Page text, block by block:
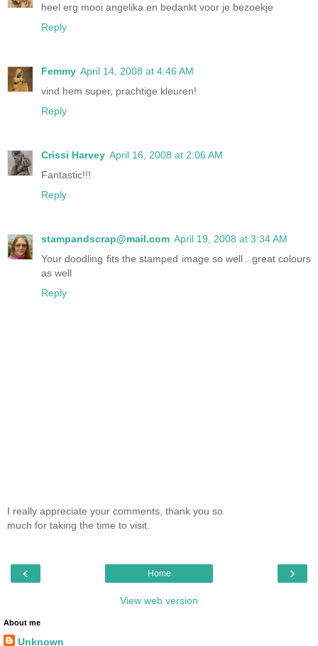
heel erg mooi angelika en bedankt voor je bezoekje
Reply
Femmy April 14, 2008 at 4:46 AM
vind hem super, prachtige kleuren!
Reply
Crissi Harvey April 16, 2008 at 2:06 AM
Fantastic!!!
Reply
stampandscrap@mail.com April 19, 2008 at 3:34 AM
Your doodling fits the stamped image so well . great colours
as well
Reply
I really appreciate your comments, thank you so
much for taking the time to visit.
‹ ›
Home
View web version
About me
Unknown